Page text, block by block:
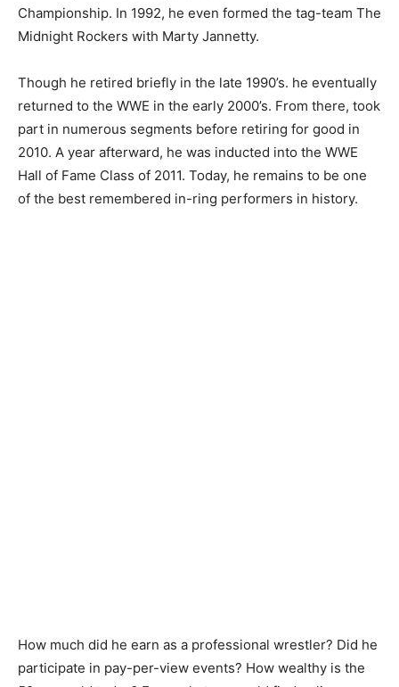
Championship. In 1992, he even formed the tag-team The
Midnight Rockers with Marty Jannetty.
Though he retired briefly in the late 1990’s. he eventually
returned to the WWE in the early 2000’s. From there, took
part in numerous segments before retiring for good in
2010. A year afterward, he was inducted into the WWE
Hall of Fame Class of 2011. Today, he remains to be one
of the best remembered in-ring performers in history.
How much did he earn as a professional wrestler? Did he
participate in pay-per-view events? How wealthy is the